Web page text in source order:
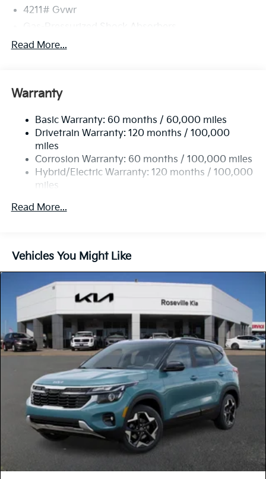
4211# Gvwr
Gas-Pressurized Shock Absorbers
Front And Rear Anti-Roll Bars
Single Stainless Steel Exhaust
Multi-Link Rear Suspension w/Coil Springs
Regenerative 4-Wheel Disc Brakes w/4-Wheel ABS,
Front Vented Discs, Brake Assist, Hill Descent
Control, Hill Hold Control and Electric Parking
Brake
Capacity
Read More...
Warranty
Basic Warranty: 60 months / 60,000 miles
Drivetrain Warranty: 120 months / 100,000
miles
Corrosion Warranty: 60 months / 100,000 miles
Hybrid/Electric Warranty: 120 months / 100,000
miles
60,000 miles
Read More...
Vehicles You Might Like